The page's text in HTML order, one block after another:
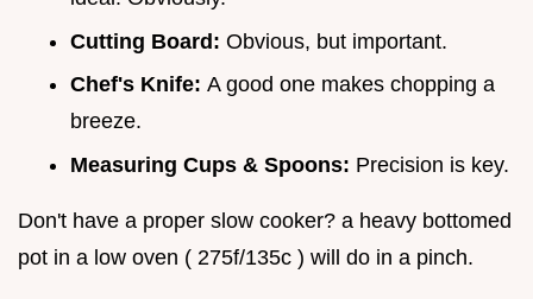
Cutting Board: Obvious, but important.
Chef's Knife: A good one makes chopping a
breeze.
Measuring Cups & Spoons: Precision is key.
Don't have a proper slow cooker? a heavy bottomed
pot in a low oven ( 275f/135c ) will do in a pinch.